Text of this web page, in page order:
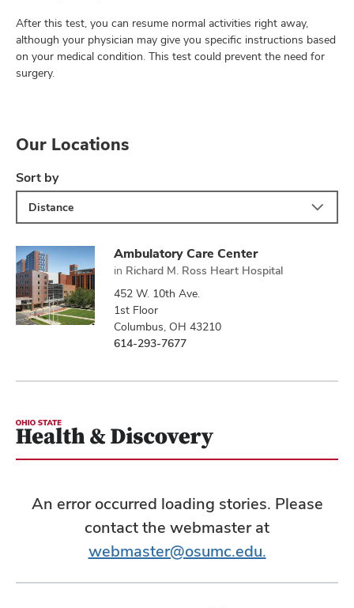
After this test, you can resume normal activities right away,
although your physician may give you specific instructions based
on your medical condition. This test could prevent the need for
surgery.
Our Locations
Sort by
Distance
Ambulatory Care Center
in Richard M. Ross Heart Hospital
452 W. 10th Ave.
1st Floor
Columbus, OH 43210
614-293-7677
An error occurred loading stories. Please
contact the webmaster at
webmaster@osumc.edu.